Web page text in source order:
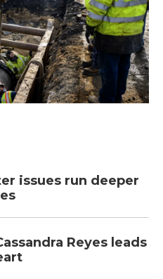
issues run deeper
Reyes leads